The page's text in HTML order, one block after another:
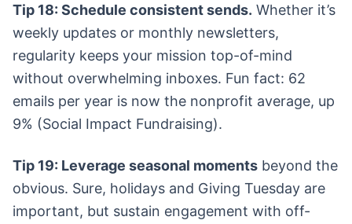
Tip 18: Schedule consistent sends. Whether it’s
weekly updates or monthly newsletters,
regularity keeps your mission top-of-mind
without overwhelming inboxes. Fun fact: 62
emails per year is now the nonprofit average, up
9% (Social Impact Fundraising).
Tip 19: Leverage seasonal moments beyond the
obvious. Sure, holidays and Giving Tuesday are
important, but sustain engagement with off-